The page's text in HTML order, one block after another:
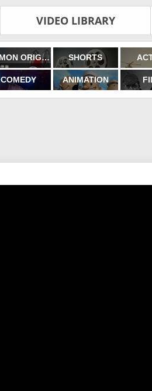
VIDEO LIBRARY
FILMON ORIGINALS SHORTS
COMEDY ANIMATION